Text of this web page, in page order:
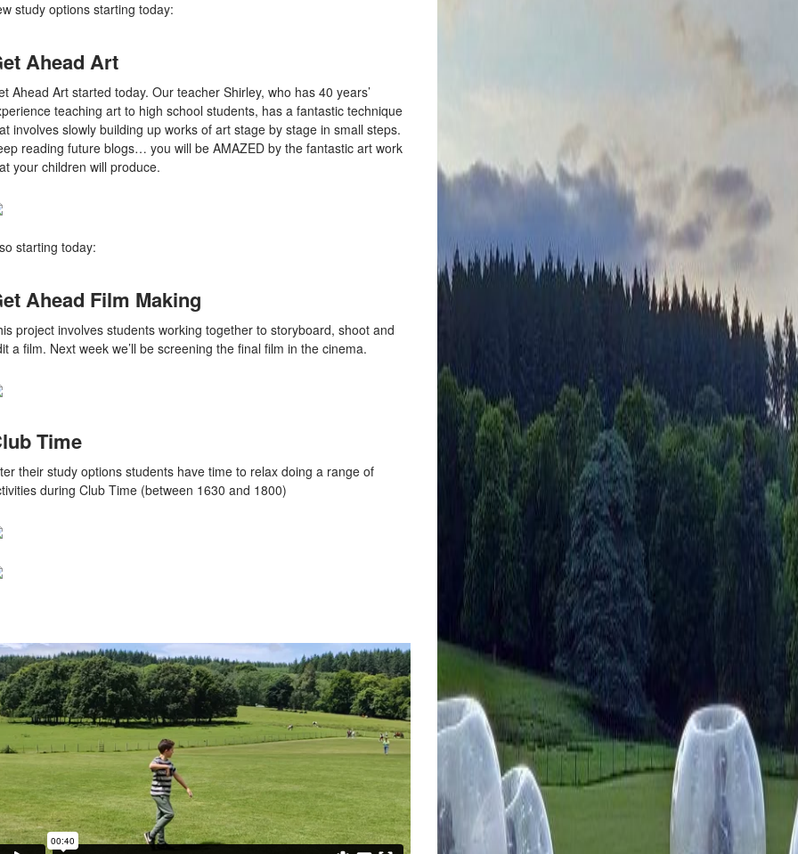
study options starting today:
Ahead Art
Ahead Art started today. Our teacher Shirley, who has 40 years’
teaching art to high school students, has a fantastic technique
involves slowly building up works of art stage by stage in small steps.
reading future blogs… you will be AMAZED by the fantastic art work
your children will produce.
starting today:
Ahead Film Making
project involves students working together to storyboard, shoot and
a film. Next week we’ll be screening the final film in the cinema.
Time
their study options students have time to relax doing a range of
during Club Time (between 1630 and 1800)